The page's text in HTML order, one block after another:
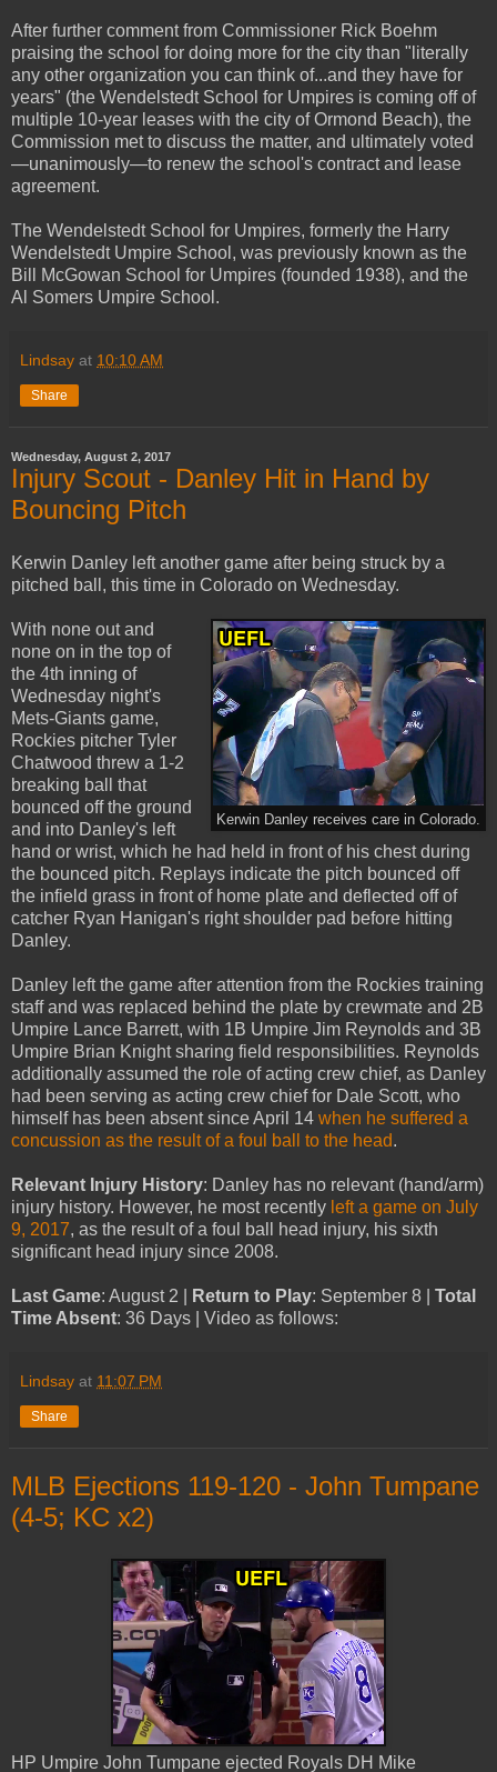
After further comment from Commissioner Rick Boehm
praising the school for doing more for the city than "literally
any other organization you can think of...and they have for
years" (the Wendelstedt School for Umpires is coming off of
multiple 10-year leases with the city of Ormond Beach), the
Commission met to discuss the matter, and ultimately voted
—unanimously—to renew the school's contract and lease
agreement.
The Wendelstedt School for Umpires, formerly the Harry
Wendelstedt Umpire School, was previously known as the
Bill McGowan School for Umpires (founded 1938), and the
Al Somers Umpire School.
Lindsay at 10:10 AM
Share
Wednesday, August 2, 2017
Injury Scout - Danley Hit in Hand by
Bouncing Pitch
Kerwin Danley left another game after being struck by a
pitched ball, this time in Colorado on Wednesday.
Kerwin Danley receives care in Colorado.
With none out and
none on in the top of
the 4th inning of
Wednesday night's
Mets-Giants game,
Rockies pitcher Tyler
Chatwood threw a 1-2
breaking ball that
bounced off the ground
and into Danley's left
hand or wrist, which he had held in front of his chest during
the bounced pitch. Replays indicate the pitch bounced off
the infield grass in front of home plate and deflected off of
catcher Ryan Hanigan's right shoulder pad before hitting
Danley.
Danley left the game after attention from the Rockies training
staff and was replaced behind the plate by crewmate and 2B
Umpire Lance Barrett, with 1B Umpire Jim Reynolds and 3B
Umpire Brian Knight sharing field responsibilities. Reynolds
additionally assumed the role of acting crew chief, as Danley
had been serving as acting crew chief for Dale Scott, who
himself has been absent since April 14 when he suffered a
concussion as the result of a foul ball to the head.
Relevant Injury History: Danley has no relevant (hand/arm)
injury history. However, he most recently left a game on July
9, 2017, as the result of a foul ball head injury, his sixth
significant head injury since 2008.
Last Game: August 2 | Return to Play: September 8 | Total
Time Absent: 36 Days | Video as follows:
Lindsay at 11:07 PM
Share
MLB Ejections 119-120 - John Tumpane
(4-5; KC x2)
HP Umpire John Tumpane ejected Royals DH Mike